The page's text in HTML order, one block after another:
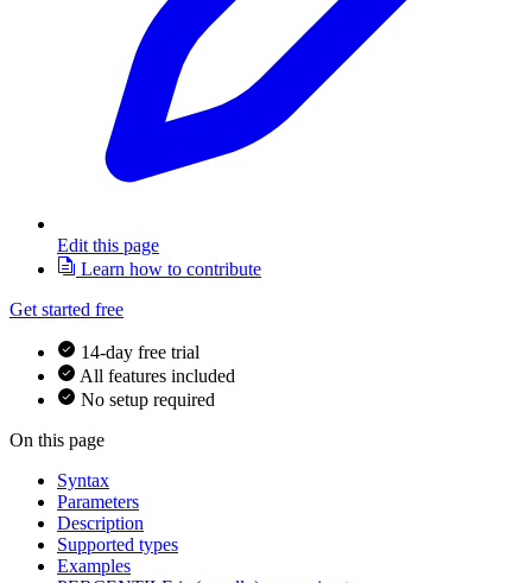
Edit this page
Learn how to contribute
Get started free
14-day free trial
All features included
No setup required
On this page
Syntax
Parameters
Description
Supported types
Examples